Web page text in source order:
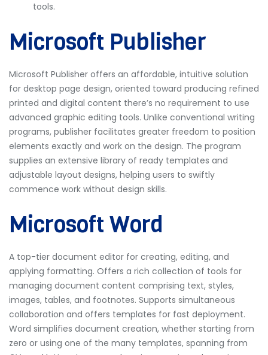
tools.
Microsoft Publisher
Microsoft Publisher offers an affordable, intuitive solution
for desktop page design, oriented toward producing refined
printed and digital content there’s no requirement to use
advanced graphic editing tools. Unlike conventional writing
programs, publisher facilitates greater freedom to position
elements exactly and work on the design. The program
supplies an extensive library of ready templates and
adjustable layout designs, helping users to swiftly
commence work without design skills.
Microsoft Word
A top-tier document editor for creating, editing, and
applying formatting. Offers a rich collection of tools for
managing document content comprising text, styles,
images, tables, and footnotes. Supports simultaneous
collaboration and offers templates for fast deployment.
Word simplifies document creation, whether starting from
zero or using one of the many templates, spanning from